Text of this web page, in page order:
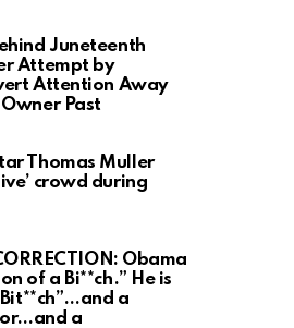
Juneteenth
Attempt by
Attention Away
Past
Thomas Muller
crowd during
Obama
of a Bi**ch.” He is
a
a